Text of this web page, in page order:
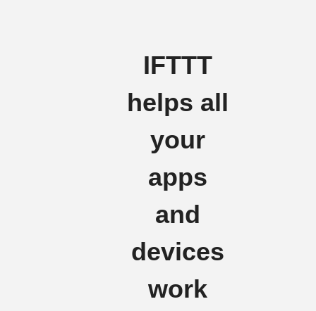
IFTTT
helps all
your
apps
and
devices
work